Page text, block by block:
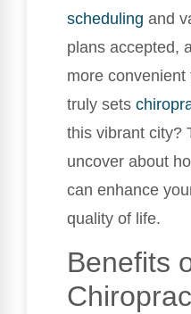
scheduling and
plans accepted,
more
truly sets
this vibrant city?
uncover about
can enhance
quality of life.
Benefits